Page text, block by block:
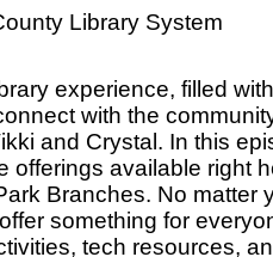
Library System
experience, filled
with the
and Crystal. In this
available right
Branches. No matter
something for
tech resources,